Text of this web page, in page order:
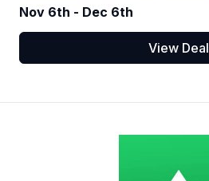
Nov 6th - Dec 6th
View Deal